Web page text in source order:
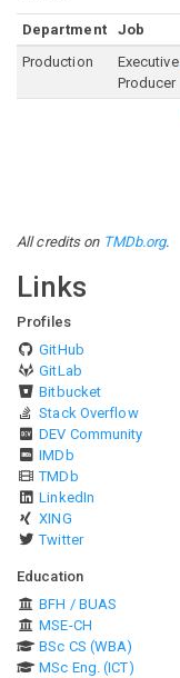
Department Job
Production
Executive
Producer
All credits on TMDb.org.
Links
Profiles
GitHub
GitLab
Bitbucket
Stack Overflow
DEV Community
IMDb
TMDb
LinkedIn
XING
Twitter
Education
BFH / BUAS
MSE-CH
BSc CS (WBA)
MSc Eng. (ICT)